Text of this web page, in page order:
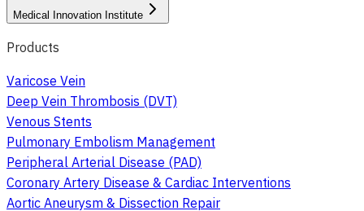
Medical Innovation Institute
Products
Varicose Vein
Deep Vein Thrombosis (DVT)
Venous Stents
Pulmonary Embolism Management
Peripheral Arterial Disease (PAD)
Coronary Artery Disease & Cardiac Interventions
Aortic Aneurysm & Dissection Repair